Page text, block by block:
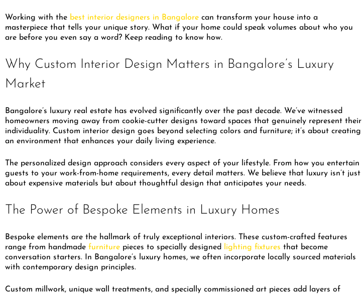
Working with the best interior designers in Bangalore can transform your house into a
masterpiece that tells your unique story. What if your home could speak volumes about who you
are before you even say a word? Keep reading to know how.
Why Custom Interior Design Matters in Bangalore’s Luxury
Market
Bangalore’s luxury real estate has evolved significantly over the past decade. We’ve witnessed
homeowners moving away from cookie-cutter designs toward spaces that genuinely represent their
individuality. Custom interior design goes beyond selecting colors and furniture; it’s about creating
an environment that enhances your daily living experience.
The personalized design approach considers every aspect of your lifestyle. From how you entertain
guests to your work-from-home requirements, every detail matters. We believe that luxury isn’t just
about expensive materials but about thoughtful design that anticipates your needs.
The Power of Bespoke Elements in Luxury Homes
Bespoke elements are the hallmark of truly exceptional interiors. These custom-crafted features
range from handmade furniture pieces to specially designed lighting fixtures that become
conversation starters. In Bangalore’s luxury homes, we often incorporate locally sourced materials
with contemporary design principles.
Custom millwork, unique wall treatments, and specially commissioned art pieces add layers of